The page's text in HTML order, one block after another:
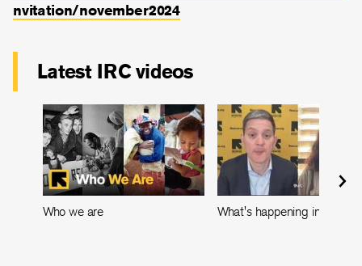
nvitation/november2024
Latest IRC videos
Who we are What's happening in